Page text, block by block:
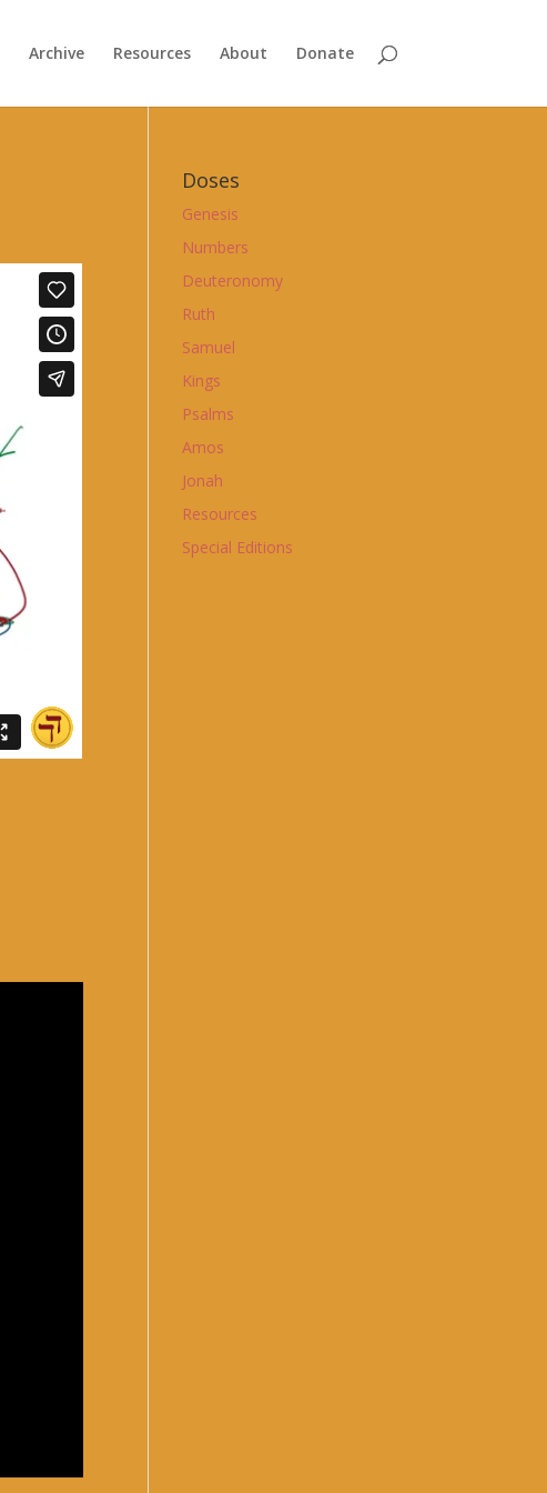
Archive Resources About Donate
Doses
Genesis
Numbers
Deuteronomy
Ruth
Samuel
Kings
Psalms
Amos
Jonah
Resources
Special Editions